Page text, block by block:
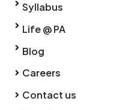
Syllabus
Life @ PA
Blog
Careers
Contact us